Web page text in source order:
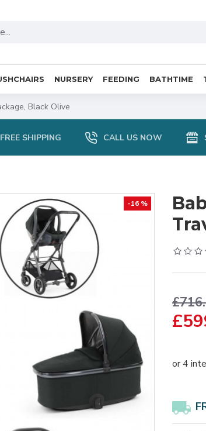
NURSERY FEEDING BATHTIME
Black Olive
FREE SHIPPING CALL US NOW
-16 %